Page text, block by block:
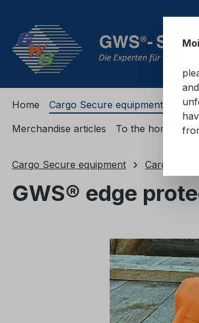
Home Cargo Secure equipment
Merchandise articles
To the homepage
Cargo Secure equipment Cargo
GWS® edge